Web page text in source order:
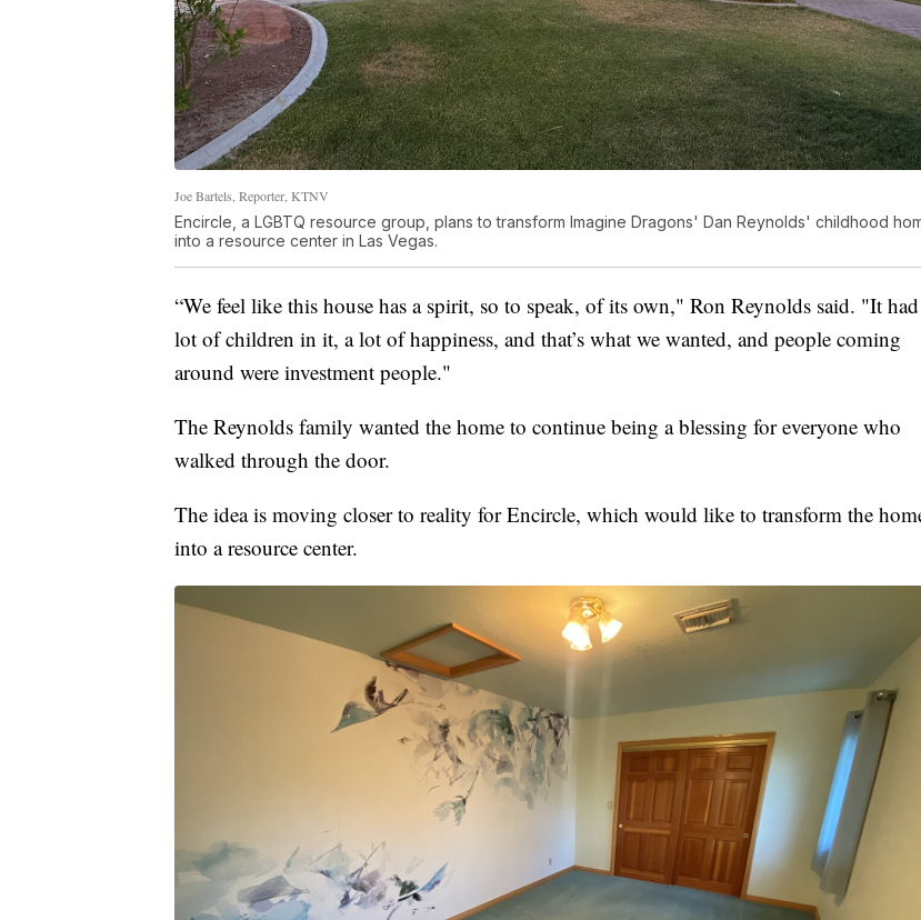
Joe Bartels, Reporter, KTNV
Encircle, a LGBTQ resource group, plans to transform Imagine Dragons' Dan Reynolds' childhood
into a resource center in Las Vegas.
“We feel like this house has a spirit, so to speak, of its own," Ron Reynolds said. "It
lot of children in it, a lot of happiness, and that’s what we wanted, and people coming
around were investment people."
The Reynolds family wanted the home to continue being a blessing for everyone who
walked through the door.
The idea is moving closer to reality for Encircle, which would like to transform the
into a resource center.